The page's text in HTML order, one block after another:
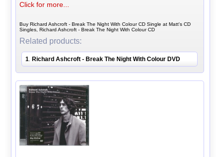
Click for more...
Buy Richard Ashcroft - Break The Night With Colour CD Single at Matt's CD
Singles, Richard Ashcroft - Break The Night With Colour CD
Related products:
1 Richard Ashcroft - Break The Night With Colour DVD